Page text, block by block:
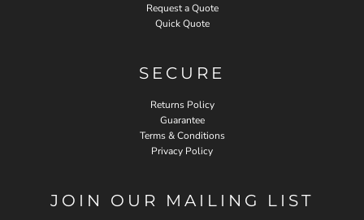
Request a Quote
Quick Quote
SECURE
Returns Policy
Guarantee
Terms & Conditions
Privacy Policy
JOIN OUR MAILING LIST